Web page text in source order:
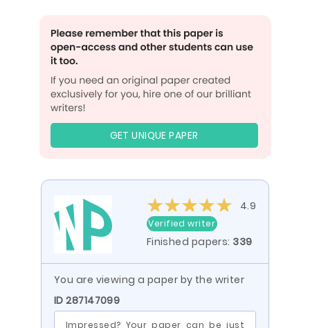
GET UNIQUE PAPER
4.9
Verified writer
Finished papers: 339
You are viewing a paper by the writer
ID 287147099
Impressed? Your paper can be just